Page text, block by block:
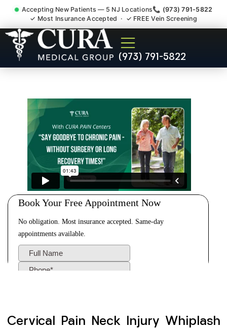
Accepting New Patients — 5 NJ Locations📞 (973) 791-5822
✓ Most Insurance Accepted · ✓ FREE Vein Screening
(973) 791-5822
Cervical Pain Neck Injury
Whiplash Radiculopathy
Cervical Pain Neck Injury Whiplash